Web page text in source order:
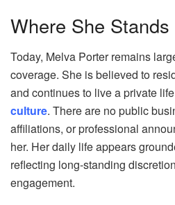
Where She Stands
Today, Melva Porter remains
coverage. She is believed to
and continues to live a private
culture. There are no public
affiliations, or professional
her. Her daily life appears
reflecting long-standing
engagement.